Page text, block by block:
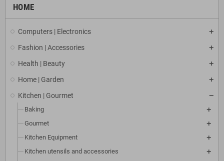
HOME
Computers | Electronics
Fashion | Accessories
Health | Beauty
Home | Garden
Kitchen | Gourmet
Baking
Gourmet
Kitchen Equipment
Kitchen utensils and accessories